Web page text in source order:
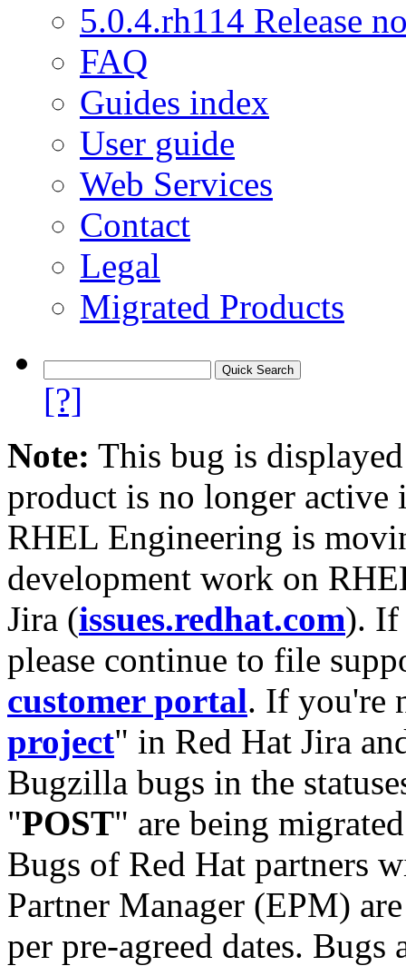
5.0.4.rh114 Release
FAQ
Guides index
User guide
Web Services
Contact
Legal
Migrated Products
[?]
Note: This bug is
product is no longer
RHEL Engineering is
development work on
Jira (issues.redhat.com). If
please continue to file
customer portal. If you're
project" in Red Hat Jira
Bugzilla bugs in the
"POST" are being
Bugs of Red Hat partners
Partner Manager (EPM)
per pre-agreed dates. Bugs